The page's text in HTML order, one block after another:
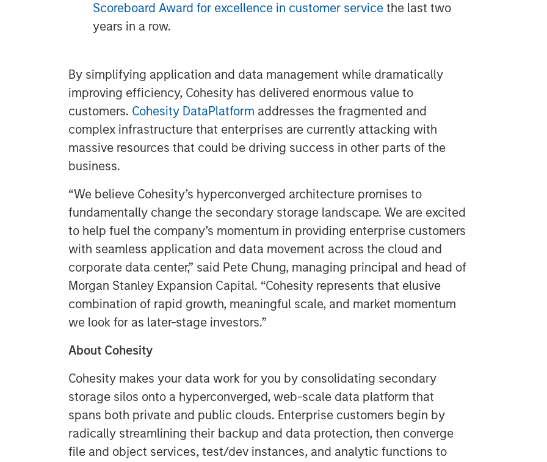
Scoreboard Award for excellence in customer service the last two
years in a row.
By simplifying application and data management while dramatically
improving efficiency, Cohesity has delivered enormous value to
customers. Cohesity DataPlatform addresses the fragmented and
complex infrastructure that enterprises are currently attacking with
massive resources that could be driving success in other parts of the
business.
“We believe Cohesity’s hyperconverged architecture promises to
fundamentally change the secondary storage landscape. We are excited
to help fuel the company’s momentum in providing enterprise customers
with seamless application and data movement across the cloud and
corporate data center,” said Pete Chung, managing principal and head of
Morgan Stanley Expansion Capital. “Cohesity represents that elusive
combination of rapid growth, meaningful scale, and market momentum
we look for as later-stage investors.”
About Cohesity
Cohesity makes your data work for you by consolidating secondary
storage silos onto a hyperconverged, web-scale data platform that
spans both private and public clouds. Enterprise customers begin by
radically streamlining their backup and data protection, then converge
file and object services, test/dev instances, and analytic functions to